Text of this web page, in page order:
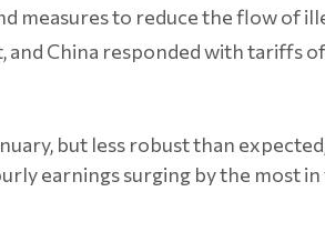
measures to reduce the flow of
China responded with tariffs of
but less robust than
earnings surging by the most